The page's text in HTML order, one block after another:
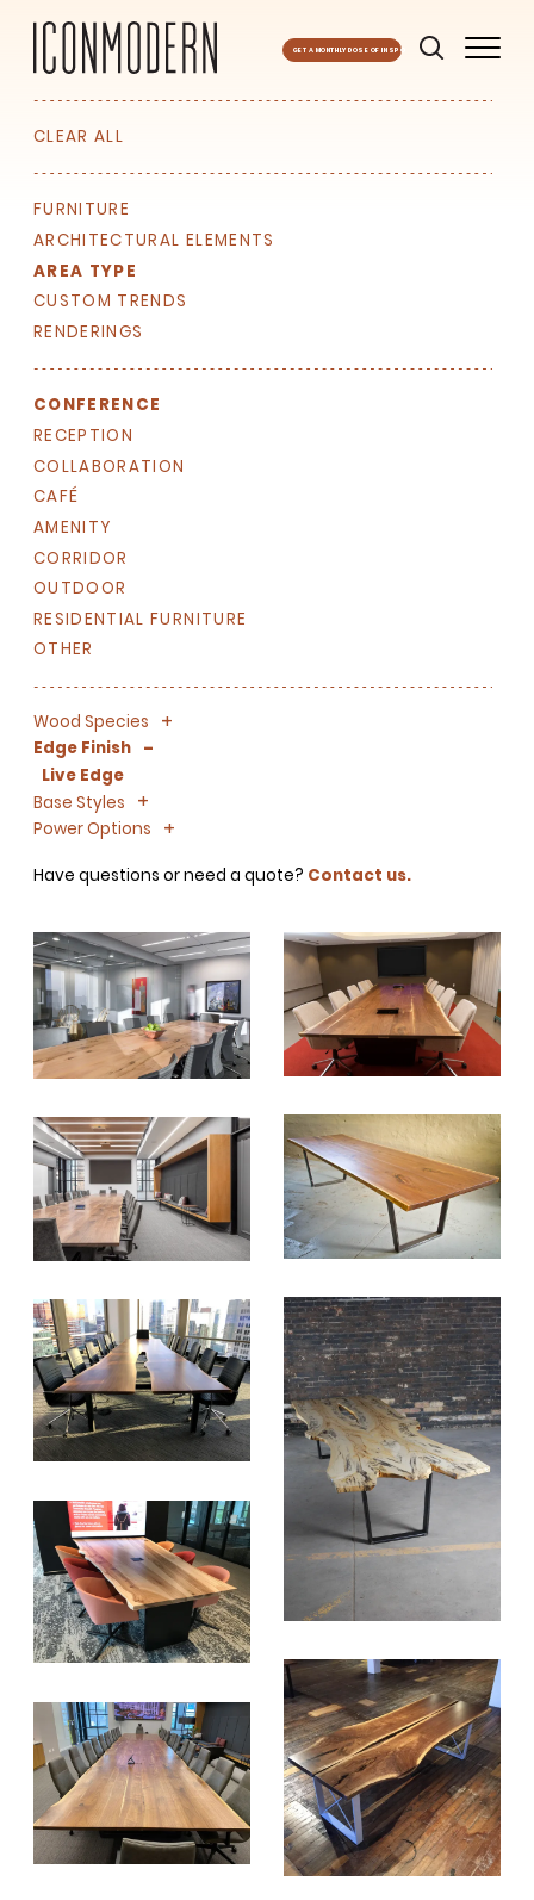
GET A MONTHLY DOSE OF INSPO
CLEAR ALL
FURNITURE
ARCHITECTURAL ELEMENTS
AREA TYPE
CUSTOM TRENDS
RENDERINGS
CONFERENCE
RECEPTION
COLLABORATION
CAFÉ
AMENITY
CORRIDOR
OUTDOOR
RESIDENTIAL FURNITURE
OTHER
Wood Species +
-
Edge Finish -
Live Edge
Base Styles
+
-
Power Options +
-
Have questions or need a quote? Contact us.
SIGN UP FOR OUR
NEWSLETTER & WE'LL HELP
PLANT A TREE!
We share our latest creative
projects, behind-the-scenes,